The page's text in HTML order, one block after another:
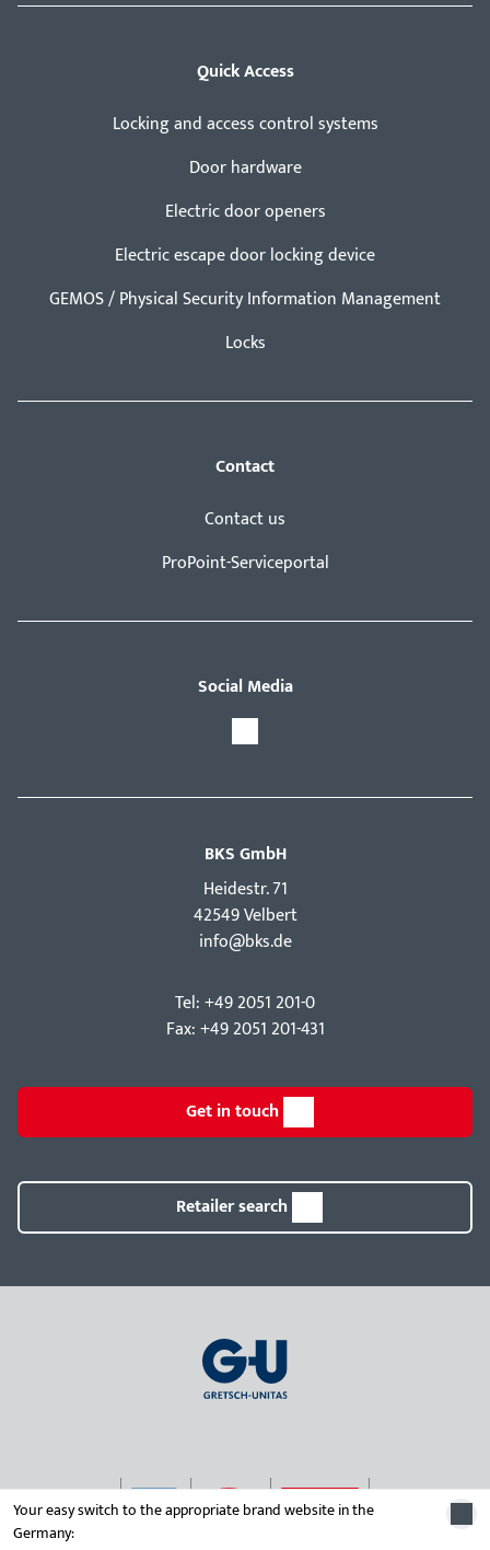
Your easy switch to the appropriate brand website in the
Germany:
Quick Access
Locking and access control systems
Door hardware
Electric door openers
Electric escape door locking device
GEMOS / Physical Security Information Management
Locks
Contact
Contact us
ProPoint-Serviceportal
Social Media
BKS GmbH
Hei­destr. 71
42549 Velbert
info@bks.de
Tel: +49 2051 201-0
Fax: +49 2051 201-431
Get in touch
Retailer search